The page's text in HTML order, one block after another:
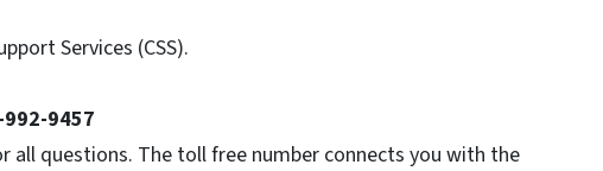
Services (CSS).
9457
all questions. The toll free number connects you with the